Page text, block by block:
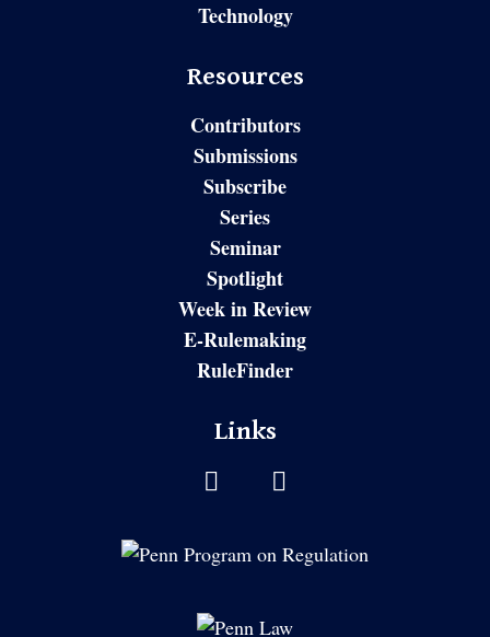
Technology
Resources
Contributors
Submissions
Subscribe
Series
Seminar
Spotlight
Week in Review
E-Rulemaking
RuleFinder
Links